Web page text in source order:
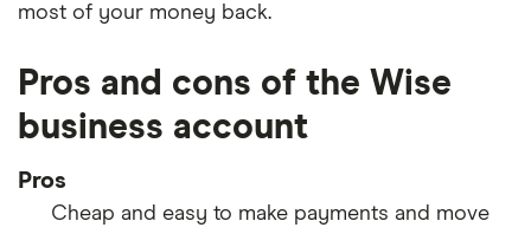
most of your money back.
Pros and cons of the Wise
business account
Pros
Cheap and easy to make payments and move